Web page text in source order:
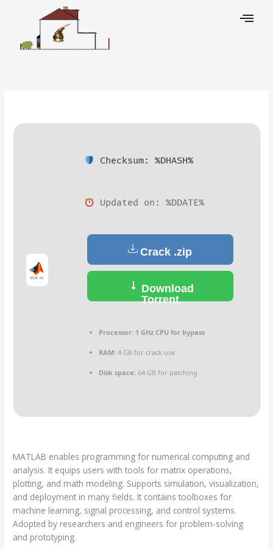
Checksum: %DHASH%
Updated on: %DDATE%
Crack .zip
Download
Torrent
Processor:1 GHz CPU for bypass
RAM:4 GB for crack use
Disk space:64 GB for patching
MATLAB enables programming for numerical computing and
analysis. It equips users with tools for matrix operations,
plotting, and math modeling. Supports simulation, visualization,
and deployment in many fields. It contains toolboxes for
machine learning, signal processing, and control systems.
Adopted by researchers and engineers for problem-solving
and prototyping.